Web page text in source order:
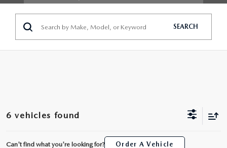
SCHEDULE SERVICE
SEARCH
6 vehicles found
Can't find what you're looking for? Order A Vehicle